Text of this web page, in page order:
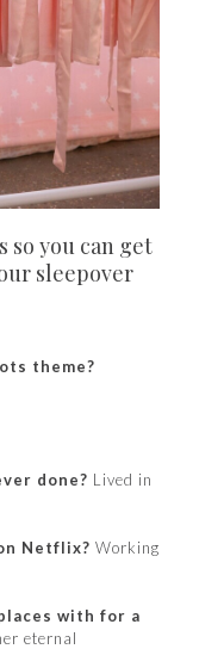
so you can get
sleepover
theme?
done? Lived in
Netflix? Working
with for a
eternal